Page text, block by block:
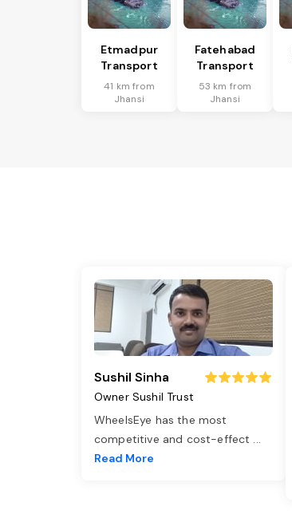
Etmadpur
Transport
41 km from
Jhansi
Fatehabad
Transport
53 km from
Jhansi
Sushil Sinha
Owner Sushil Trust
WheelsEye has the most
competitive and cost-effect ...
Read More